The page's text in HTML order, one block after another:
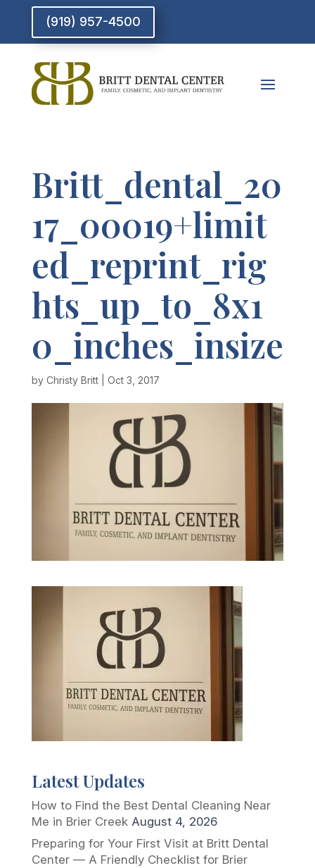
(919) 957-4500
Britt_dental_20
17_00019+limit
ed_reprint_rig
hts_up_to_8x1
0_inches_insize
by Christy Britt| Oct 3, 2017
Latest Updates
How to Find the Best Dental Cleaning Near
Me in Brier Creek August 4, 2026
Preparing for Your First Visit at Britt Dental
Center — A Friendly Checklist for Brier